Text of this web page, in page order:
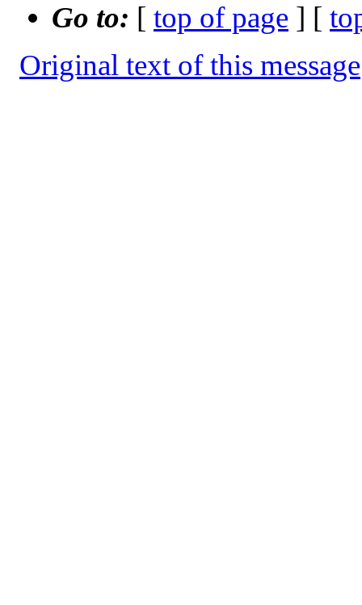
Go to: [ top of page ] [
Original text of this message